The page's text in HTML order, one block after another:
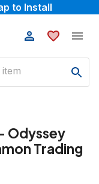
to Install
Odyssey
Trading